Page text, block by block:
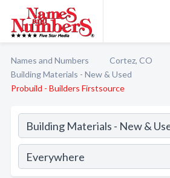
Names and Numbers
Cortez, CO
Building Materials - New & Used
Probuild - Builders Firstsource